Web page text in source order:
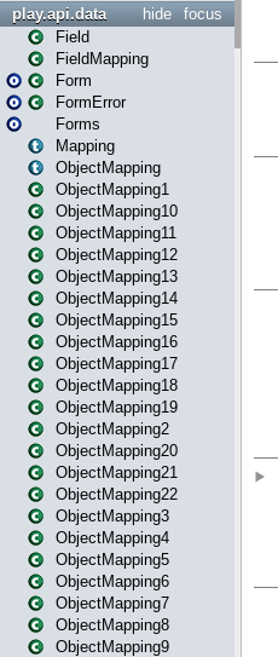
focus
hide
play.api.data
Field
FieldMapping
Form
FormError
Forms
Mapping
ObjectMapping
ObjectMapping1
ObjectMapping10
ObjectMapping11
ObjectMapping12
ObjectMapping13
ObjectMapping14
ObjectMapping15
ObjectMapping16
ObjectMapping17
ObjectMapping18
ObjectMapping19
ObjectMapping2
ObjectMapping20
ObjectMapping21
ObjectMapping22
ObjectMapping3
ObjectMapping4
ObjectMapping5
ObjectMapping6
ObjectMapping7
ObjectMapping8
ObjectMapping9